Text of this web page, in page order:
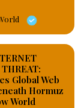
Global Web
Hormuz
World